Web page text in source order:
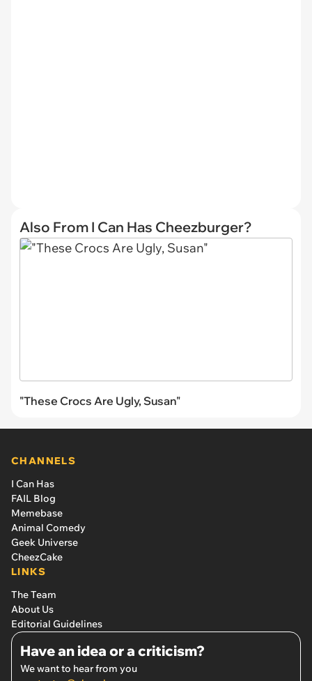
Also From I Can Has Cheezburger?
"These Crocs Are Ugly, Susan"
CHANNELS
I Can Has
FAIL Blog
Memebase
Animal Comedy
Geek Universe
CheezCake
LINKS
The Team
About Us
Editorial Guidelines
Have an idea or a criticism?
We want to hear from you